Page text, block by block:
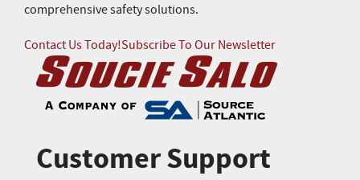
comprehensive safety solutions.
Contact Us Today!Subscribe To Our Newsletter
Customer Support